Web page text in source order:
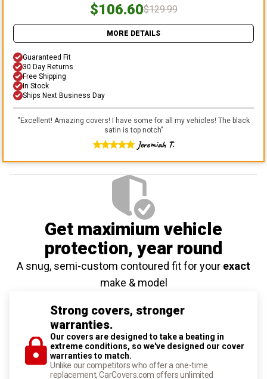
$106.60$129.99
MORE DETAILS
Guaranteed Fit
30 Day Returns
Free Shipping
In Stock
Ships Next Business Day
"Excellent! Amazing covers! I have some for all my vehicles! The black
satin is top notch"
Jeremiah T.
Get maximium vehicle
protection, year round
A snug, semi-custom contoured fit for your exact
make & model
Strong covers, stronger
warranties.
Our covers are designed to take a beating in
extreme conditions, so we've designed our cover
warranties to match.
Unlike our competitors who offer a one-time
replacement, CarCovers.com offers unlimited